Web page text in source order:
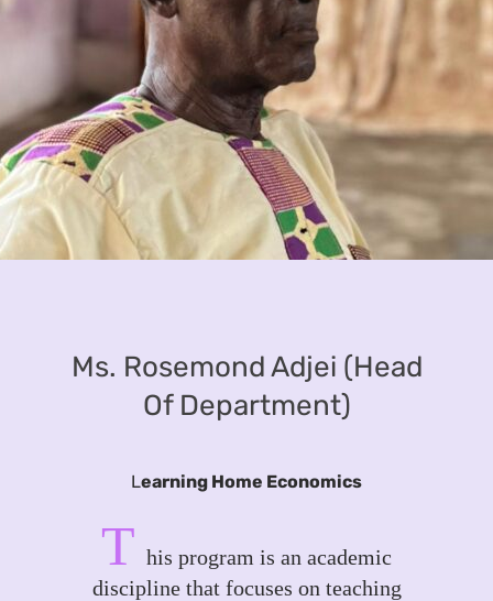
Ms. Rosemond Adjei (Head
Of Department)
Learning Home Economics
T his program is an academic
discipline that focuses on teaching